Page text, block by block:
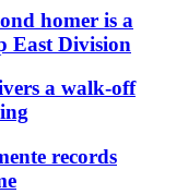
homer is a
East Division
a walk-off
records